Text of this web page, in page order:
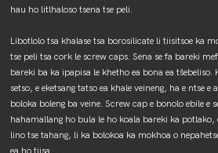
hau ho litlhaloso tsena tse peli.
Libotlolo tsa khalase tsa borosilicate li tiisitsoe ka
tse peli tsa cork le screw caps. Sena se fa bareki
bareki ba ka ipapisa le khetho ea bona ea tšebeliso.
setso, e eketsang tatso ea khale veineng, ha e ntse e
boloka boleng ba veine. Screw cap e bonolo ebile e
hahamallang ho bula le ho koala bareki ka potlako,
lino tse tahang, li ka bolokoa ka mokhoa o
ea ho tiisa.